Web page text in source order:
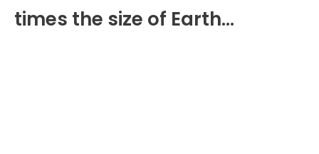
times the size of Earth…